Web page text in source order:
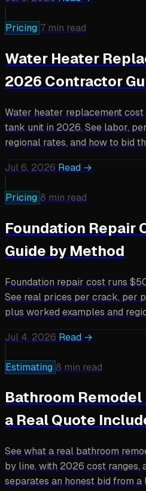
Pricing 7 min read
Water Heater
2026 Contractor
Water heater replacement
tank unit in 2026. See labor,
regional rates, and how to bid
Jul 6, 2026 Read →
Pricing 8 min read
Foundation Repair
Guide by Method
Foundation repair cost runs
See real prices per crack, per
plus worked examples and
Jul 4, 2026 Read →
Estimating 8 min read
Bathroom
a Real Quote
See what a real bathroom
by line, with 2026 cost ranges,
separates an honest bid from a